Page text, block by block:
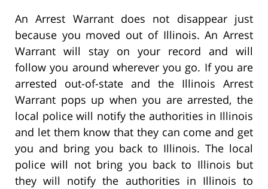
An Arrest Warrant does not disappear just
because you moved out of Illinois. An Arrest
Warrant will stay on your record and will
follow you around wherever you go. If you are
arrested out-of-state and the Illinois Arrest
Warrant pops up when you are arrested, the
local police will notify the authorities in Illinois
and let them know that they can come and get
you and bring you back to Illinois. The local
police will not bring you back to Illinois but
they will notify the authorities in Illinois to